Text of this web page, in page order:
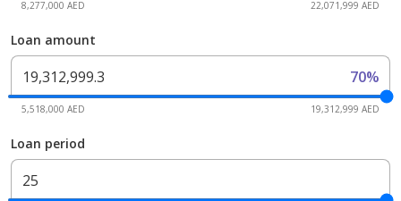
8,277,000 AED 22,071,999 AED
Loan amount
70%
5,518,000 AED 19,312,999 AED
Loan period